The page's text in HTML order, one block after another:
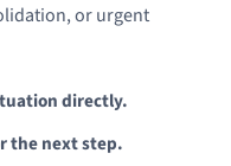
or urgent
directly.
the next step.